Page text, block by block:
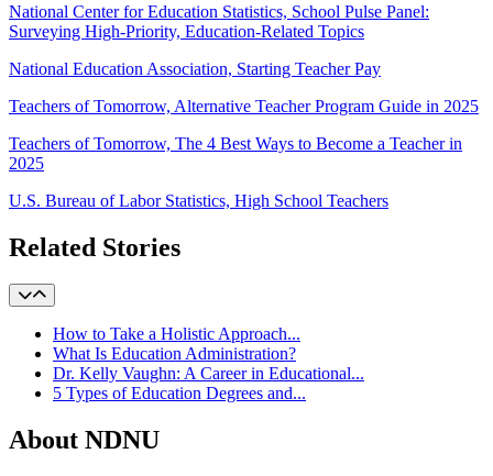
National Center for Education Statistics, School Pulse Panel:
Surveying High-Priority, Education-Related Topics
National Education Association, Starting Teacher Pay
Teachers of Tomorrow, Alternative Teacher Program Guide in 2025
Teachers of Tomorrow, The 4 Best Ways to Become a Teacher in
2025
U.S. Bureau of Labor Statistics, High School Teachers
Related Stories
How to Take a Holistic Approach...
What Is Education Administration?
Dr. Kelly Vaughn: A Career in Educational...
5 Types of Education Degrees and...
About NDNU